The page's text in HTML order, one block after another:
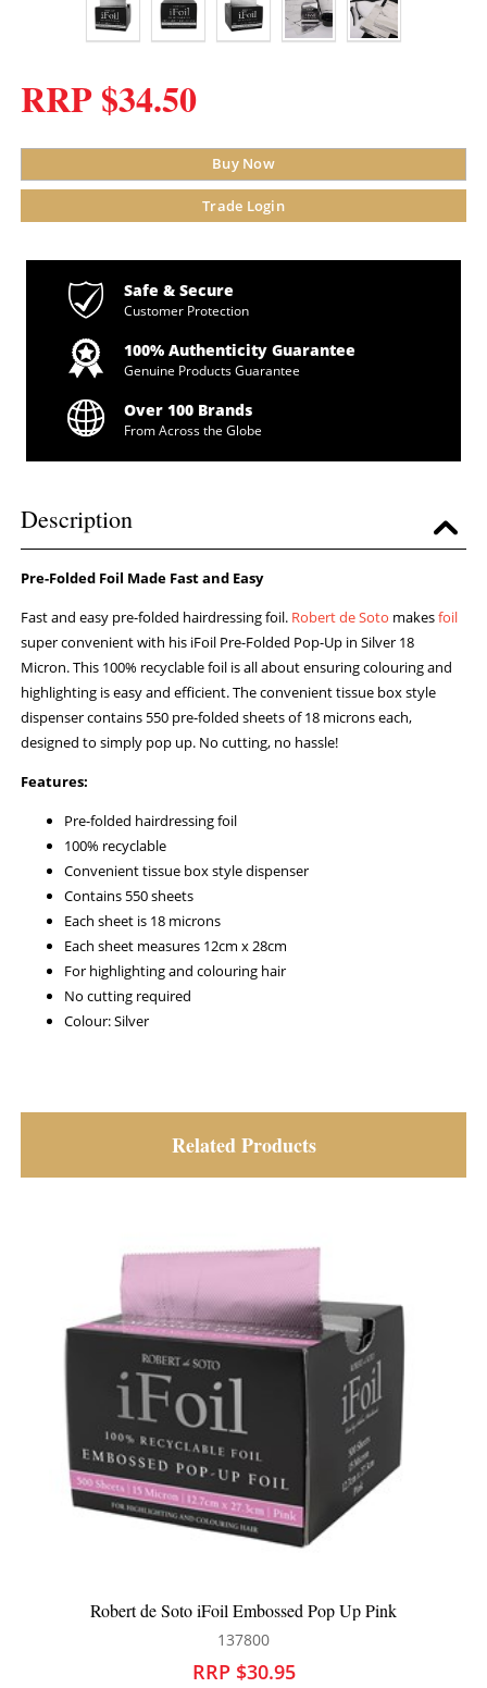
RRP $34.50
Buy Now
Trade Login
Safe & Secure
Customer Protection
100% Authenticity Guarantee
Genuine Products Guarantee
Over 100 Brands
From Across the Globe
Description
Pre-Folded Foil Made Fast and Easy
Fast and easy pre-folded hairdressing foil. Robert de Soto makesfoil
super convenient with his iFoil Pre-Folded Pop-Up in Silver 18
Micron. This 100% recyclable foil is all about ensuring colouring and
highlighting is easy and efficient. The convenient tissue box style
dispenser contains 550 pre-folded sheets of 18 microns each,
designed to simply pop up. No cutting, no hassle!
Features:
Pre-folded hairdressing foil
100% recyclable
Convenient tissue box style dispenser
Contains 550 sheets
Each sheet is 18 microns
Each sheet measures 12cm x 28cm
For highlighting and colouring hair
No cutting required
Colour: Silver
Related Products
Embossed Pop Up Pink Robert de Soto iFoil